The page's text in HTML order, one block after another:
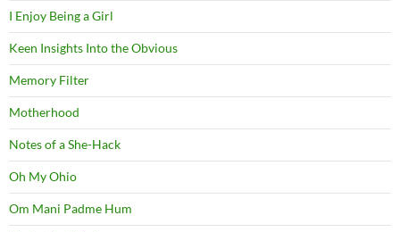
I Enjoy Being a Girl
Keen Insights Into the Obvious
Memory Filter
Motherhood
Notes of a She-Hack
Oh My Ohio
Om Mani Padme Hum